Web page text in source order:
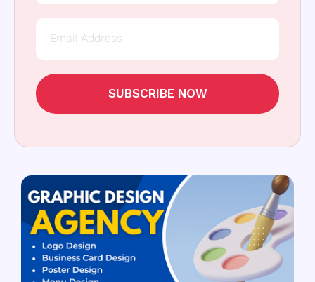
SUBSCRIBE NOW